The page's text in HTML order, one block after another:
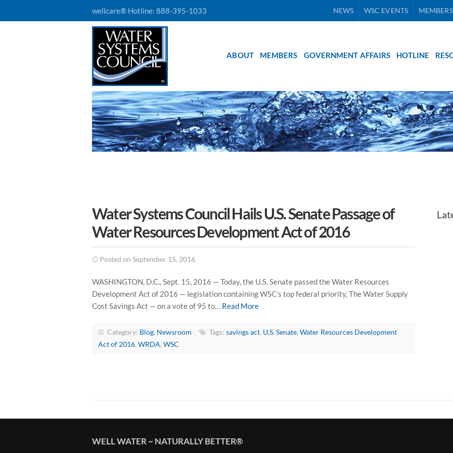
wellcare® Hotline: 888-395-1033 NEWS WSC EVENTS
ABOUT MEMBERS GOVERNMENT AFFAIRS HOTLINE
Water Systems Council Hails U.S. Senate Passage of
Water Resources Development Act of 2016
Posted on September 15, 2016
WASHINGTON, D.C., Sept. 15, 2016 — Today, the U.S. Senate passed the Water Resources
Development Act of 2016 — legislation containing WSC’s top federal priority, The Water Supply
Cost Savings Act — on a vote of 95 to… Read More
Category: Blog, Newsroom Tags: savings act, U.S. Senate, Water Resources Development
Act of 2016, WRDA, WSC
WELL WATER ~ NATURALLY BETTER®